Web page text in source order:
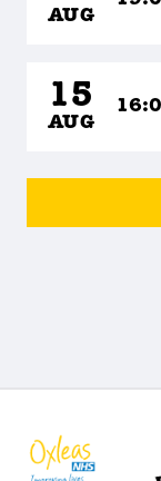
AUG
15
AUG